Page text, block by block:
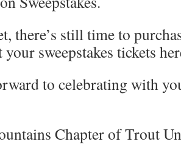
there’s still time to
sweepstakes tickets
to celebrating with
Chapter of Trout